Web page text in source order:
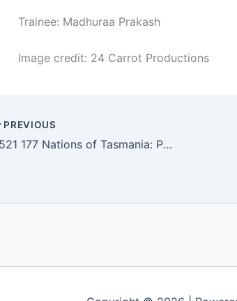
Trainee: Madhuraa Prakash
Image credit: 24 Carrot Productions
PREVIOUS
#521 177 Nations of Tasmania: Palestine